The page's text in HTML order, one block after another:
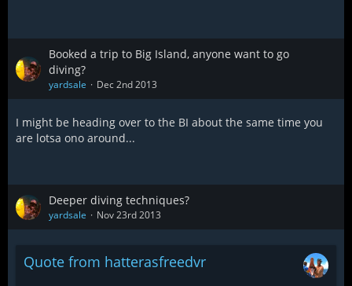
Booked a trip to Big Island, anyone want to go
diving?
yardsale Dec 2nd 2013
I might be heading over to the BI about the same time you
are lotsa ono around...
Deeper diving techniques?
yardsale Nov 23rd 2013
Quote from hatterasfreedvr